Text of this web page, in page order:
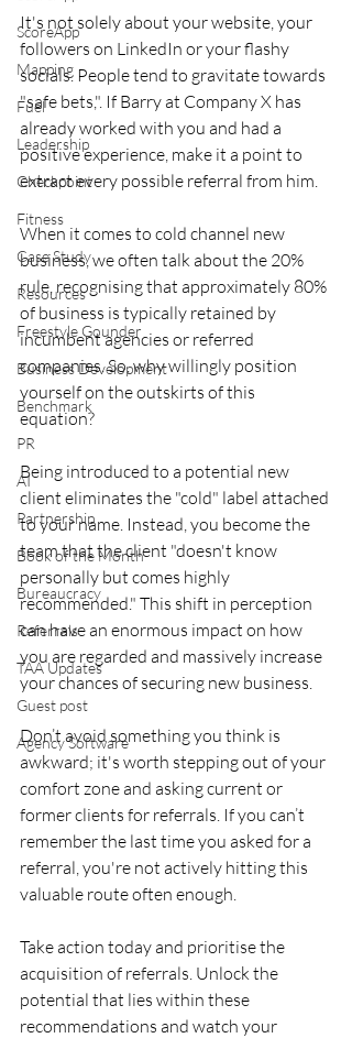
ScoreApp
Mapping
Fuel
Leadership
Checkpoint
Fitness
Case Study
Resources
Freestyle Gounder
Business Development
Benchmark
PR
AI
Partnership
Book of the Month
Bureaucracy
Referrals
TAA Updates
Guest post
Agency Software
It's not solely about your website, your
followers on LinkedIn or your flashy
socials. People tend to gravitate towards
"safe bets,". If Barry at Company X has
already worked with you and had a
positive experience, make it a point to
extract every possible referral from him.
When it comes to cold channel new
business, we often talk about the 20%
rule, recognising that approximately 80%
of business is typically retained by
incumbent agencies or referred
companies. So, why willingly position
yourself on the outskirts of this
equation?
Being introduced to a potential new
client eliminates the "cold" label attached
to your name. Instead, you become the
team that the client "doesn't know
personally but comes highly
recommended." This shift in perception
can have an enormous impact on how
you are regarded and massively increase
your chances of securing new business.
Don’t avoid something you think is
awkward; it's worth stepping out of your
comfort zone and asking current or
former clients for referrals. If you can’t
remember the last time you asked for a
referral, you're not actively hitting this
valuable route often enough.
Take action today and prioritise the
acquisition of referrals. Unlock the
potential that lies within these
recommendations and watch your